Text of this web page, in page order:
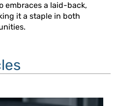
embraces a laid-back,
it a staple in both